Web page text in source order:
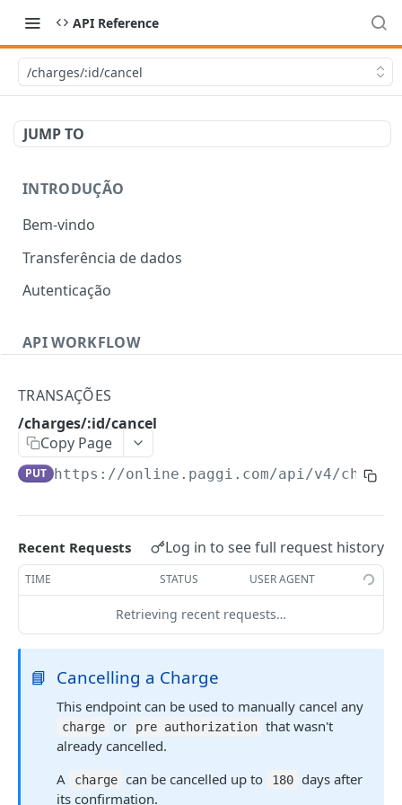
API Reference
/charges/:id/cancel
JUMP TO
INTRODUÇÃO
Bem-vindo
Transferência de dados
Autenticação
API WORKFLOW
Versions
Retrying Failed Requests
/banks
GET
/bank_accounts POST
/bank_accounts
/bank_accounts/:id
CONSUMIDORES
/customers
POST
TRANSAÇÕES
/charges/:id/cancel
Copy Page
PUT https://online.paggi.com/api/v4/
Recent Requests Log in to see full request history
TIME STATUS USER AGENT
Retrieving recent requests…
📘 Cancelling a Charge
This endpoint can be used to manually cancel any
charge or pre authorization that wasn't
already cancelled.
A
charge can be cancelled up to 180
days after
its confirmation.